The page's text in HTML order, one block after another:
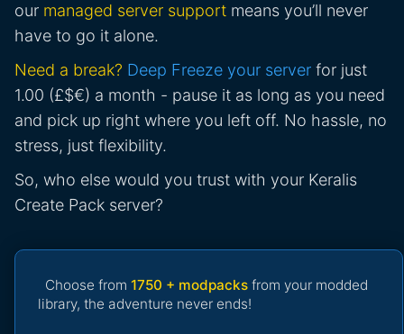
our managed server support means you’ll never
have to go it alone.
Need a break? Deep Freeze your server for just
1.00 (£$€) a month - pause it as long as you need
and pick up right where you left off. No hassle, no
stress, just flexibility.
So, who else would you trust with your Keralis
Create Pack server?
Choose from 1750 + modpacks from your modded
library, the adventure never ends!